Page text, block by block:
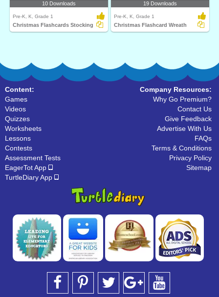
10 Downloads
Pre-K, K, Grade 1
Christmas Flashcards Stocking
19 Downloads
Pre-K, K, Grade 1
Christmas Flashcard Wreath
Content:
Games
Videos
Quizzes
Worksheets
Lessons
Contests
Assessment Tests
EagerTot App
TurtleDiary App
Company Resources:
Why Go Premium?
Contact Us
Give Feedback
Advertise With Us
FAQs
Terms & Conditions
Privacy Policy
Sitemap